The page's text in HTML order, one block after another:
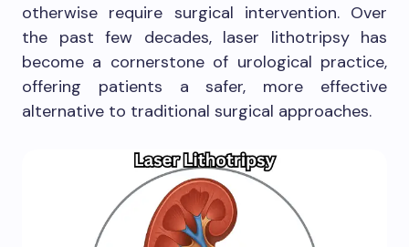
otherwise require surgical intervention. Over
the past few decades, laser lithotripsy has
become a cornerstone of urological practice,
offering patients a safer, more effective
alternative to traditional surgical approaches.